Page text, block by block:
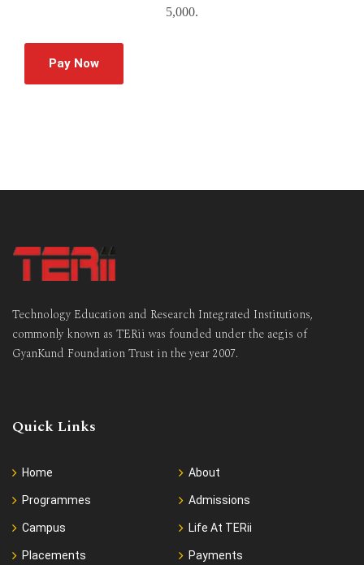
5,000.
Pay Now
Technology Education and Research Integrated Institutions,
commonly known as TERii was founded under the aegis of
GyanKund Foundation Trust in the year 2007.
Quick Links
Home About
Programmes Admissions
Campus Life At TERii
Placements Payments